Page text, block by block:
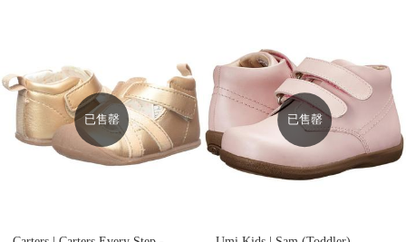
已售罄 已售罄